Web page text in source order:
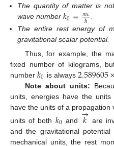
The quantity of matter is
wave number𝑘0=𝑚𝑐
ℏ .
The entire rest energy of
gravitational scalar potential.
Thus, for example, the
fixed number of kilograms,
number 𝑘0 is always 2.589605
Note about units:
units, energies have the
have the units of a propagation
units of both 𝑘0 and 𝑘
→ are
and the gravitational potential
mechanical units, the rest